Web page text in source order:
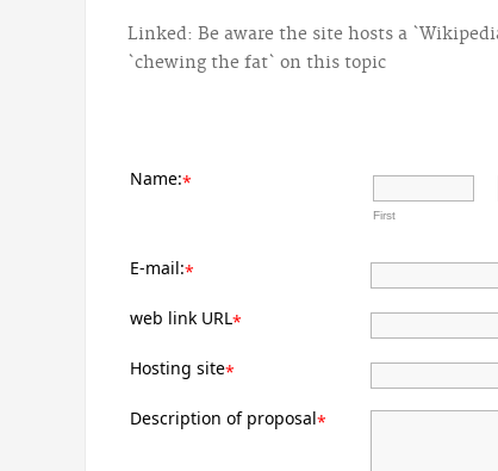
Linked: Be aware the site hosts a
`chewing the fat` on this topic
Name:*
First
E-mail:*
web link URL*
Hosting site*
Description of proposal*